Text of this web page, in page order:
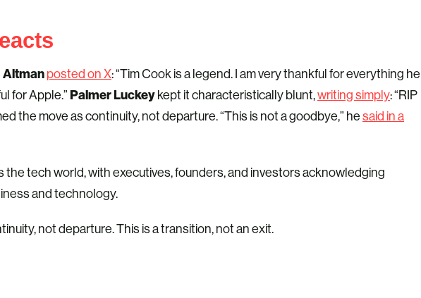
Altman posted on X: “Tim Cook is a legend. I am very thankful for everything he
for Apple.”Palmer Luckey kept it characteristically blunt,writing simply: “RIP
the move as continuity, not departure. “This is not a goodbye,” hesaid in a
the tech world, with executives, founders, and investors acknowledging
and technology.
not departure. This is a transition, not an exit.